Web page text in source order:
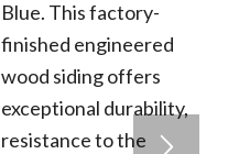
Blue. This factory-
finished engineered
wood siding offers
exceptional durability,
resistance to the